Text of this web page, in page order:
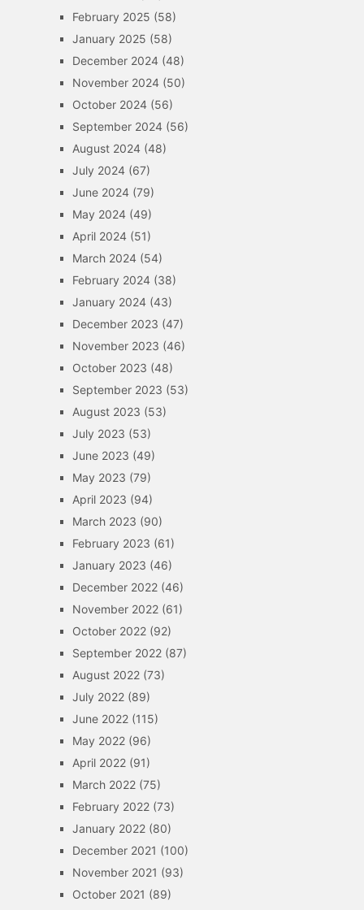
February 2025 (58)
January 2025 (58)
December 2024(48)
November 2024(50)
October 2024(56)
September 2024(56)
August 2024(48)
July 2024(67)
June 2024(79)
May 2024(49)
April 2024(51)
March 2024(54)
February 2024(38)
January 2024(43)
December 2023 (47)
November 2023 (46)
October 2023 (48)
September 2023 (53)
August 2023 (53)
July 2023 (53)
June 2023 (49)
May 2023 (79)
April 2023 (94)
March 2023 (90)
February 2023 (61)
January 2023 (46)
December 2022(46)
November 2022(61)
October 2022(92)
September 2022(87)
August 2022(73)
July 2022(89)
June 2022(115)
May 2022(96)
April 2022(91)
March 2022(75)
February 2022(73)
January 2022(80)
December 2021 (100)
November 2021 (93)
October 2021 (89)